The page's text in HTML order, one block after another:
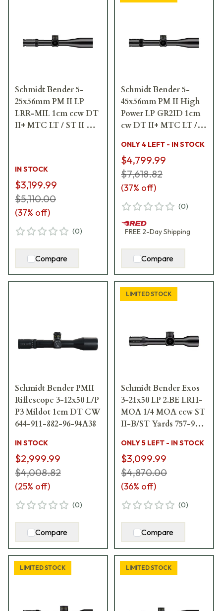
Schmidt Bender 5-
25x56mm PM II LP
LRR-MIL 1cm ccw DT
II+ MTC LT / ST II ZC
IN STOCK
$3,199.99
$5,110.00
(37% off)
(0)
Compare
Schmidt Bender 5-
45x56mm PM II High
Power LP GR2ID 1cm
cw DT II+ MTC LT /
666-911-422-L8-I6
ONLY 4 LEFT - IN STOCK
$4,799.99
$7,618.82
(37% off)
(0)
FREE 2-DayShipping
Compare
Schmidt Bender PMII
Riflescope 3-12x50 L/P
P3 Mildot 1cm DT CW
644-911-882-96-94A38
IN STOCK
$2,999.99
$4,008.82
(25% off)
(0)
Compare
LIMITED STOCK
Schmidt Bender Exos
3-21x50 LP 2.BE LRH-
MOA 1/4 MOA ccw ST
II-B/ST Yards 757-911-
ONLY 5 LEFT - IN STOCK
$3,099.99
$4,870.00
(36% off)
(0)
Compare
LIMITED STOCK LIMITED STOCK